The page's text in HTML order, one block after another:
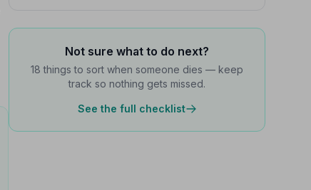
Not sure what to do next?
18 things to sort when someone dies — keep
track so nothing gets missed.
See the full checklist